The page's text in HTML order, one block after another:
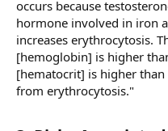
occurs because
hormone involved in iron
increases erythrocytosis.
[hemoglobin] is higher
[hematocrit] is higher
from erythrocytosis."